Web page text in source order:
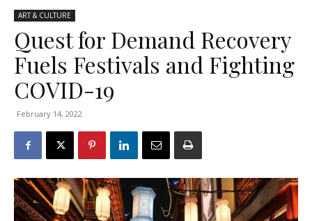
ART & CULTURE
Quest for Demand Recovery
Fuels Festivals and Fighting
COVID-19
February 14, 2022